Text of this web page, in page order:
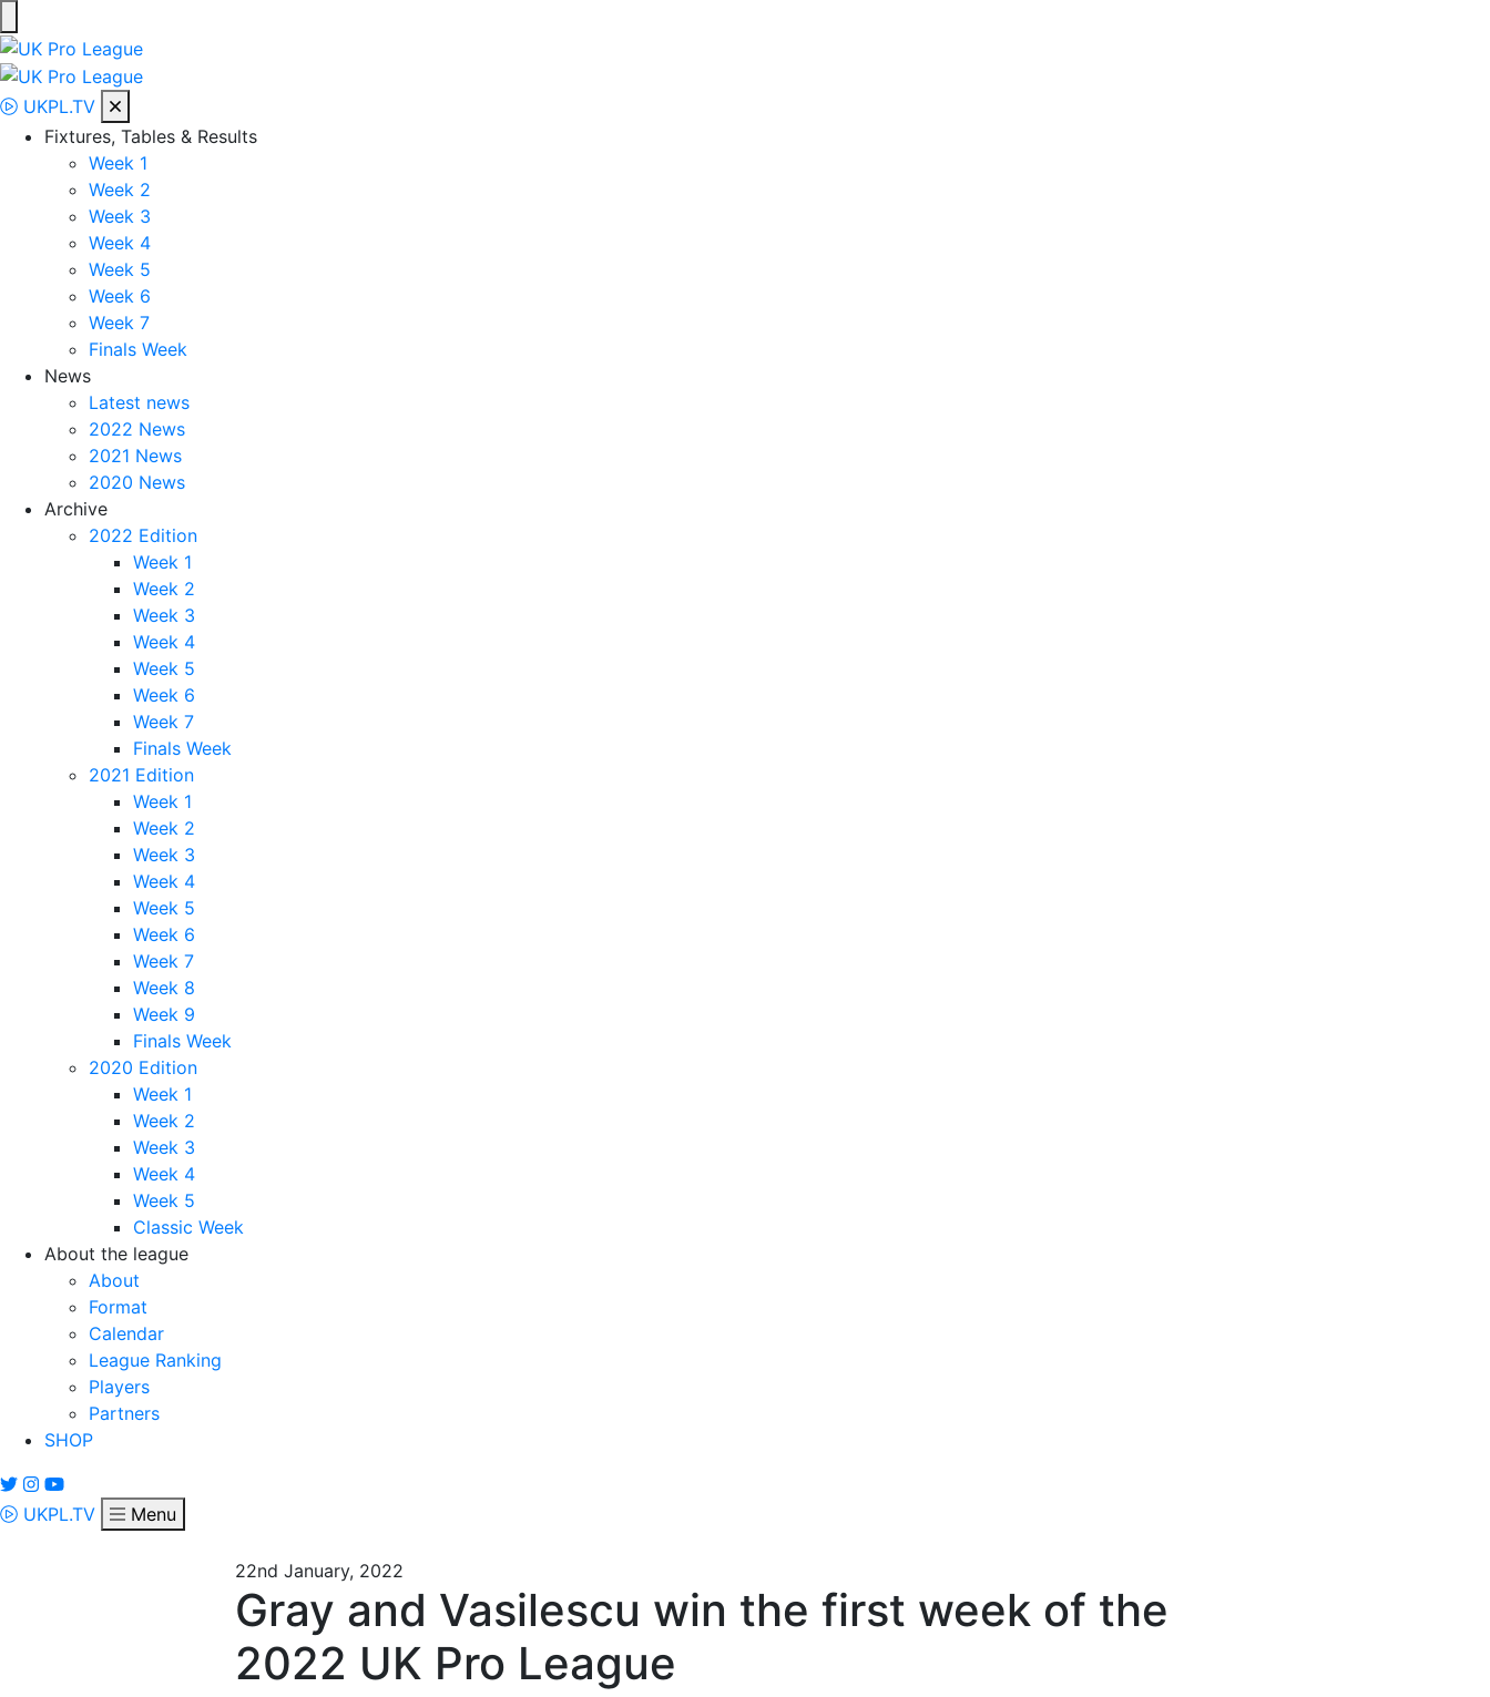
Skip
to
content
UK Pro League
Bringing together the UK’s top Professional Tennis Players
UKPL.TV
Fixtures, Tables & Results
Week 1
Week 2
Week 3
Week 4
Week 5
Week 6
Week 7
Finals Week
News
Latest news
2022 News
2021 News
2020 News
Archive
2022 Edition
Week 1
Week 2
Week 3
Week 4
Week 5
Week 6
Week 7
Finals Week
2021 Edition
Week 1
Week 2
Week 3
Week 4
Week 5
Week 6
Week 7
Week 8
Week 9
Finals Week
2020 Edition
Week 1
Week 2
Week 3
Week 4
Week 5
Classic Week
About the league
About
Format
Calendar
League Ranking
Players
Partners
SHOP
UKPL.TV Menu
22nd January, 2022
Gray and Vasilescu win the first week of the
2022 UK Pro League